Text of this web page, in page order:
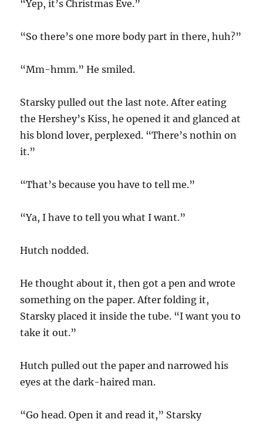
“Yep, it’s Christmas Eve.”
“So there’s one more body part in there, huh?”
“Mm-hmm.” He smiled.
Starsky pulled out the last note. After eating
the Hershey’s Kiss, he opened it and glanced at
his blond lover, perplexed. “There’s nothin on
it.”
“That’s because you have to tell me.”
“Ya, I have to tell you what I want.”
Hutch nodded.
He thought about it, then got a pen and wrote
something on the paper. After folding it,
Starsky placed it inside the tube. “I want you to
take it out.”
Hutch pulled out the paper and narrowed his
eyes at the dark-haired man.
“Go head. Open it and read it,” Starsky